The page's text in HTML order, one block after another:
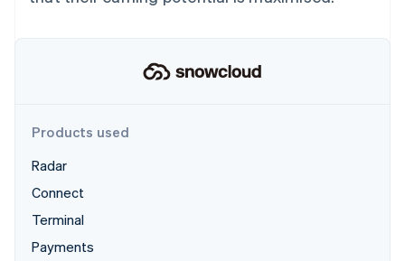
More
See what's ahead
Atlas
Start-up incorporation
Climate
Carbon removal
Partners
Stripe App Marketplace
Products used
Radar
Connect
Terminal
Payments